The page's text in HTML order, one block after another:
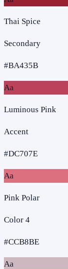
Thai Spice
Secondary
#BA435B
Aa
Luminous Pink
Accent
#DC707E
Aa
Pink Polar
Color 4
#CCB8BE
Aa